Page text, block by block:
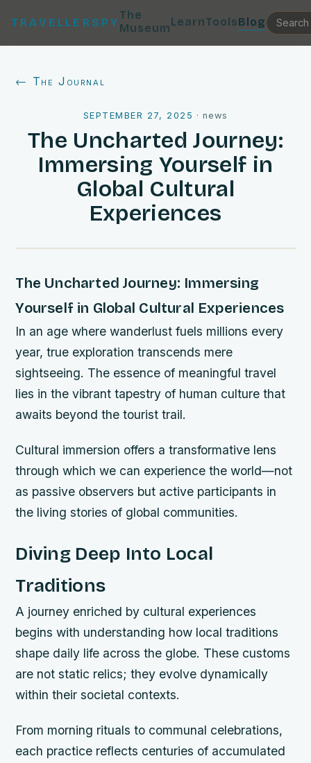
TRAVELLERSPY
The
MuseumLearnToolsBlog
← The Journal
SEPTEMBER 27, 2025 ·news
The Uncharted Journey:
Immersing Yourself in
Global Cultural
Experiences
The Uncharted Journey: Immersing
Yourself in Global Cultural Experiences
In an age where wanderlust fuels millions every
year, true exploration transcends mere
sightseeing. The essence of meaningful travel
lies in the vibrant tapestry of human culture that
awaits beyond the tourist trail.
Cultural immersion offers a transformative lens
through which we can experience the world—not
as passive observers but active participants in
the living stories of global communities.
Diving Deep Into Local
Traditions
A journey enriched by cultural experiences
begins with understanding how local traditions
shape daily life across the globe. These customs
are not static relics; they evolve dynamically
within their societal contexts.
From morning rituals to communal celebrations,
each practice reflects centuries of accumulated